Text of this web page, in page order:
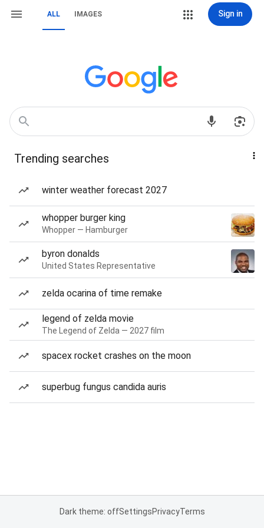
ALL IMAGES Sign in
Trending searches
winter weather forecast 2027
whopper burger king
Whopper — Hamburger
byron donalds
United States Representative
zelda ocarina of time remake
legend of zelda movie
The Legend of Zelda — 2027 film
spacex rocket crashes on the moon
superbug fungus candida auris
Dark theme: offSettingsPrivacyTerms